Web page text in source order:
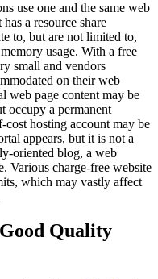
use one and the same web
a resource share
to, but are not limited to,
usage. With a free
small and vendors
on their web
web page content may be
occupy a permanent
cost hosting account may be
appears, but it is not a
oriented blog, a web
Various charge-free website
which may vastly affect
Quality